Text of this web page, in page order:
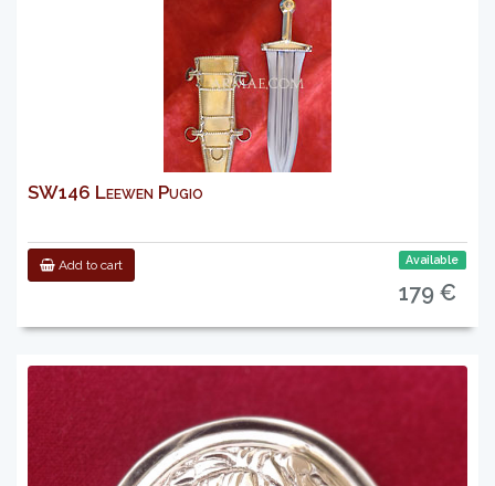
SW146 Leewen Pugio
Add to cart Available
179 €